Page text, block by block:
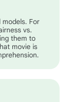
For
vs.
them to
movie is